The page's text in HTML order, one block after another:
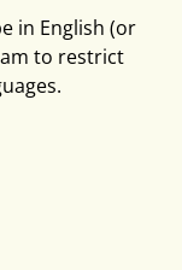
in English (or
to restrict